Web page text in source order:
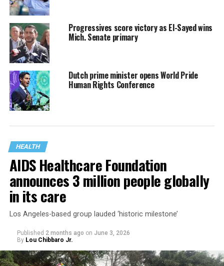
Progressives score victory as El-Sayed wins
Mich. Senate primary
Dutch prime minister opens World Pride
Human Rights Conference
HEALTH
AIDS Healthcare Foundation
announces 3 million people globally
in its care
Los Angeles-based group lauded ‘historic milestone’
Published 2 months ago on June 3, 2026
By Lou Chibbaro Jr.